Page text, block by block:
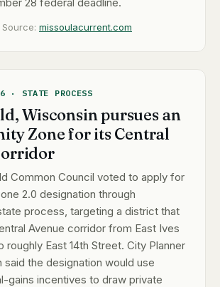
Source: missoulacurrent.com
STATE PROCESS
Wisconsin pursues an
Zone for its Central
Common Council voted to apply for
2.0 designation through
process, targeting a district that
Avenue corridor from East Ives
roughly East 14th Street. City Planner
said the designation would use
gains incentives to draw private